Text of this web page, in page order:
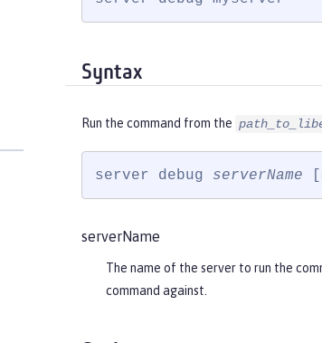
Syntax
Run the command from the
server debug serverName
serverName
The name of the server to run the
command against.